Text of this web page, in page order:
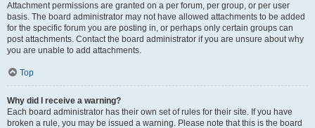
Attachment permissions are granted on a per forum, per group, or per user
basis. The board administrator may not have allowed attachments to be added
for the specific forum you are posting in, or perhaps only certain groups can
post attachments. Contact the board administrator if you are unsure about why
you are unable to add attachments.
Top
Why did I receive a warning?
Each board administrator has their own set of rules for their site. If you have
broken a rule, you may be issued a warning. Please note that this is the board